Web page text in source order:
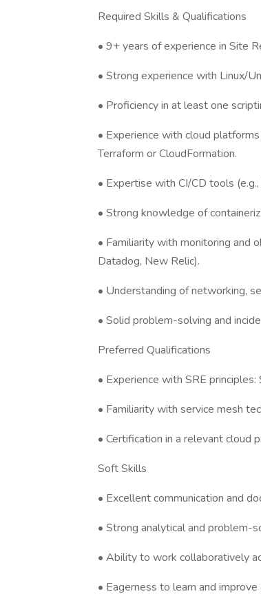
Required Skills & Qualifications
• 9+ years of experience in Site
• Strong experience with Linux/
• Proficiency in at least one
• Experience with cloud
Terraform or CloudFormation.
• Expertise with CI/CD tools
• Strong knowledge of
• Familiarity with monitoring and
Datadog, New Relic).
• Understanding of networking,
• Solid problem-solving and
Preferred Qualifications
• Experience with SRE
• Familiarity with service mesh
• Certification in a relevant cloud
Soft Skills
• Excellent communication and
• Strong analytical and problem-
• Ability to work collaboratively
• Eagerness to learn and